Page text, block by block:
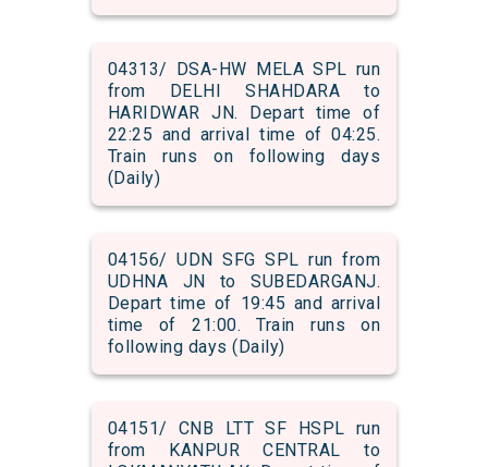
04313/ DSA-HW MELA SPL run
from DELHI SHAHDARA to
HARIDWAR JN. Depart time of
22:25 and arrival time of 04:25.
Train runs on following days
(Daily)
04156/ UDN SFG SPL run from
UDHNA JN to SUBEDARGANJ.
Depart time of 19:45 and arrival
time of 21:00. Train runs on
following days (Daily)
04151/ CNB LTT SF HSPL run
from KANPUR CENTRAL to